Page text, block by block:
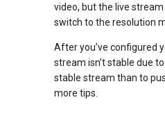
video, but the live
switch to the resolution
After you’ve configured
stream isn’t stable due
stable stream than to
more tips.